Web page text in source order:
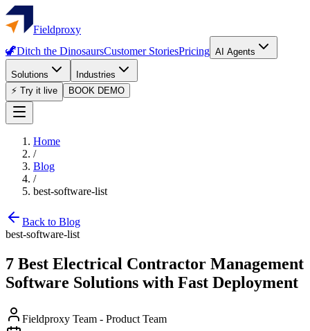
Fieldproxy
🦖Ditch the DinosaursCustomer StoriesPricing AI Agents
Solutions
Industries
⚡ Try it live
BOOK DEMO
Home
/
Blog
/
best-software-list
Back to Blog
best-software-list
7 Best Electrical Contractor Management
Software Solutions with Fast Deployment
Fieldproxy Team - Product Team